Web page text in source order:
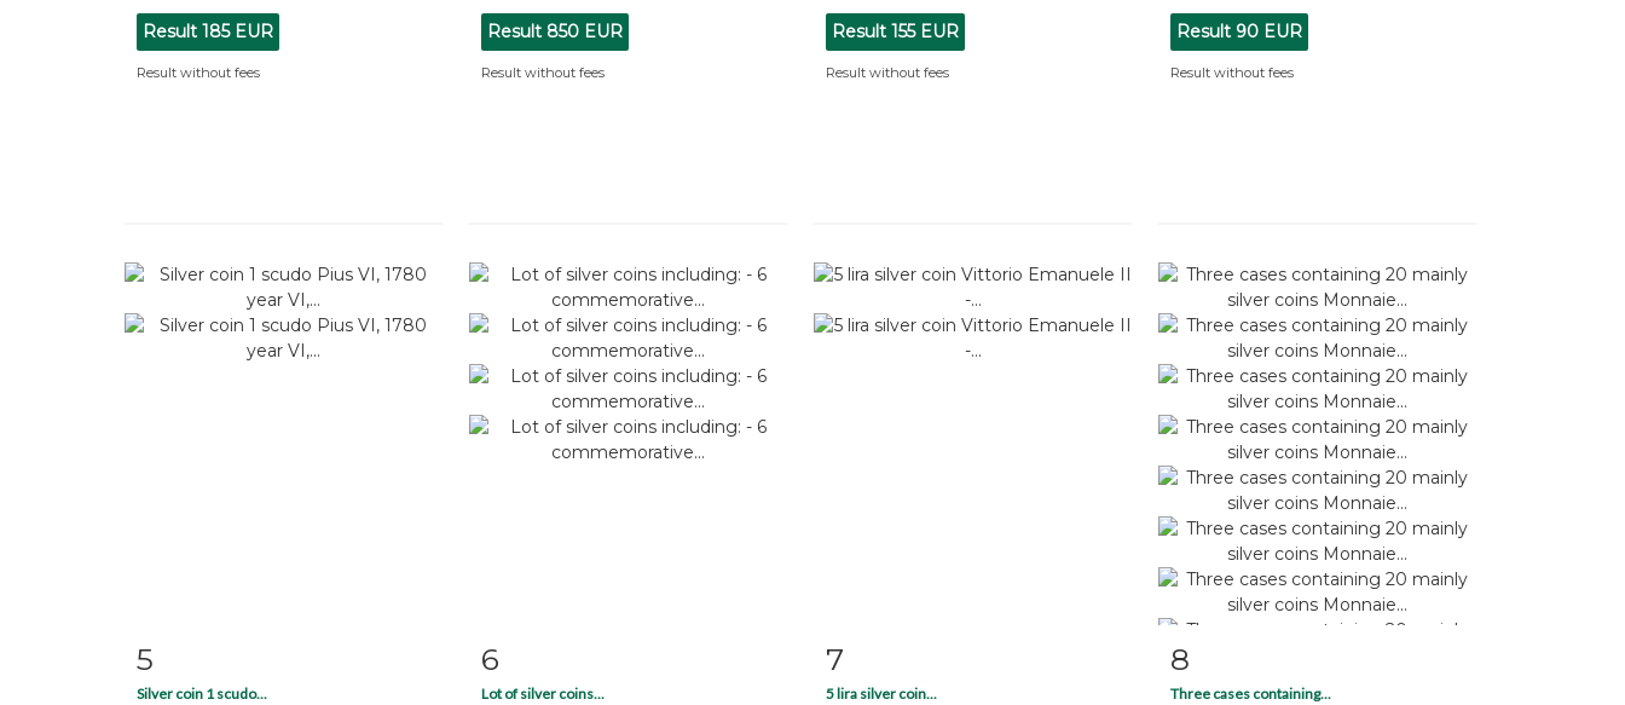
Result 185 EUR
Result without fees
Result 850 EUR
Result without fees
Result 155 EUR
Result without fees
Result 90 EUR
Result without fees
5
Silver coin 1 scudo...
6
Lot of silver coins...
7
5 lira silver coin...
8
Three cases containing...